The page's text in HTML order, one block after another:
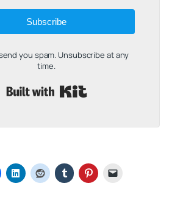
Subscribe
you spam. Unsubscribe at any
time.